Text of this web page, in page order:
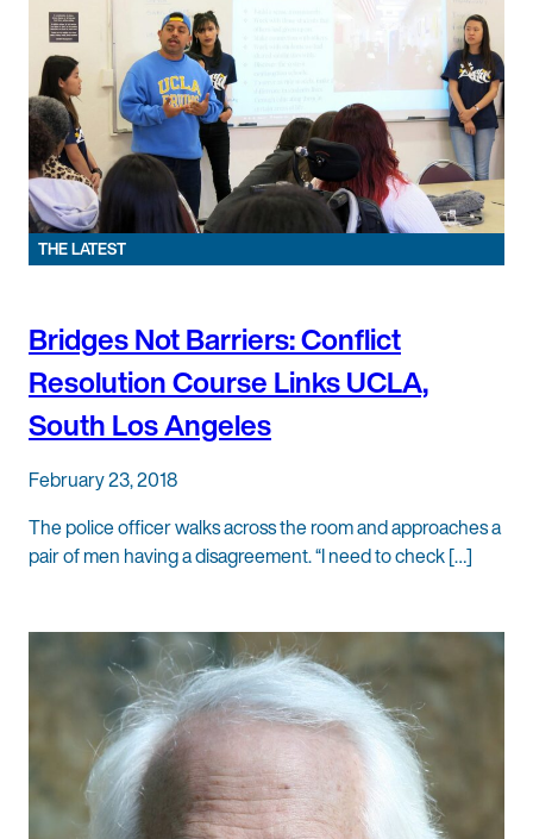
THE LATEST
Bridges Not Barriers: Conflict
Resolution Course Links UCLA,
South Los Angeles
February 23, 2018
The police officer walks across the room and approaches a
pair of men having a disagreement. “I need to check […]